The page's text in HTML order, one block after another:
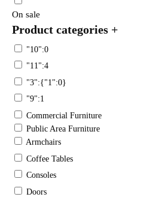
On sale
Product categories +
"10":0
"11":4
"3":{"1":0}
"9":1
Commercial Furniture
Public Area Furniture
Armchairs
Coffee Tables
Consoles
Doors